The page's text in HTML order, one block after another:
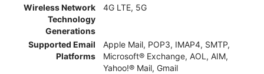
Wireless Network
Technology
Generations
4G LTE, 5G
Supported Email
Platforms
Apple Mail, POP3, IMAP4, SMTP,
Microsoft® Exchange, AOL, AIM,
Yahoo!® Mail, Gmail